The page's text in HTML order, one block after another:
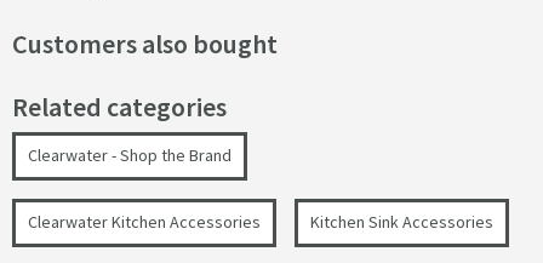
Customers also bought
Related categories
Clearwater - Shop the Brand
Clearwater Kitchen Accessories Kitchen Sink Accessories